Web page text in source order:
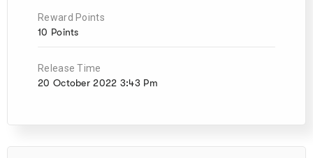
Reward Points
10 Points
Release Time
20 October 2022 3:43 Pm